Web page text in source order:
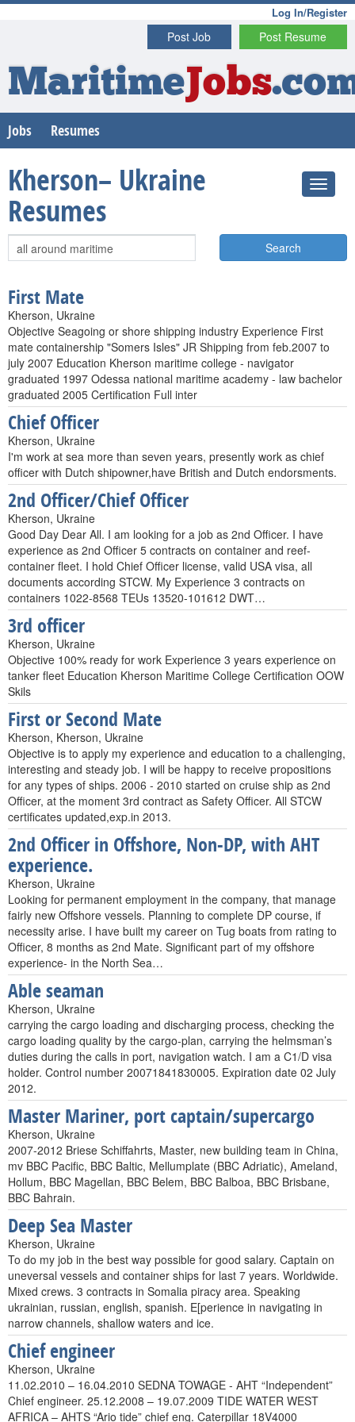
Log In/Register
Post Resume
Post Job
MaritimeJobs
Jobs Resumes
Kherson– Ukraine
Resumes
Search
First Mate
Kherson, Ukraine
Objective Seagoing or shore shipping industry Experience First
mate containership "Somers Isles" JR Shipping from feb.2007 to
july 2007 Education Kherson maritime college - navigator
graduated 1997 Odessa national maritime academy - law bachelor
graduated 2005 Certification Full inter
Chief Officer
Kherson, Ukraine
I'm work at sea more than seven years, presently work as chief
officer with Dutch shipowner,have British and Dutch endorsments.
2nd Officer/Chief Officer
Kherson, Ukraine
Good Day Dear All. I am looking for a job as 2nd Officer. I have
experience as 2nd Officer 5 contracts on container and reef-
container fleet. I hold Chief Officer license, valid USA visa, all
documents according STCW. My Experience 3 contracts on
containers 1022-8568 TEUs 13520-101612 DWT…
3rd officer
Kherson, Ukraine
Objective 100% ready for work Experience 3 years experience on
tanker fleet Education Kherson Maritime College Certification OOW
Skils
First or Second Mate
Kherson, Kherson, Ukraine
Objective is to apply my experience and education to a challenging,
interesting and steady job. I will be happy to receive propositions
for any types of ships. 2006 - 2010 started on cruise ship as 2nd
Officer, at the moment 3rd contract as Safety Officer. All STCW
certificates updated,exp.in 2013.
2nd Officer in Offshore, Non-DP, with AHT
experience.
Kherson, Ukraine
Looking for permanent employment in the company, that manage
fairly new Offshore vessels. Planning to complete DP course, if
necessity arise. I have built my career on Tug boats from rating to
Officer, 8 months as 2nd Mate. Significant part of my offshore
experience- in the North Sea…
Able seaman
Kherson, Ukraine
carrying the cargo loading and discharging process, checking the
cargo loading quality by the cargo-plan, carrying the helmsman’s
duties during the calls in port, navigation watch. I am a C1/D visa
holder. Control number 20071841830005. Expiration date 02 July
2012.
Master Mariner, port captain/supercargo
Kherson, Ukraine
2007-2012 Briese Schiffahrts, Master, new building team in China,
mv BBC Pacific, BBC Baltic, Mellumplate (BBC Adriatic), Ameland,
Hollum, BBC Magellan, BBC Belem, BBC Balboa, BBC Brisbane,
BBC Bahrain.
Deep Sea Master
Kherson, Ukraine
To do my job in the best way possible for good salary. Captain on
uneversal vessels and container ships for last 7 years. Worldwide.
Mixed crews. 3 contracts in Somalia piracy area. Speaking
ukrainian, russian, english, spanish. E[perience in navigating in
narrow channels, shallow waters and ice.
Chief engineer
Kherson, Ukraine
11.02.2010 – 16.04.2010 SEDNA TOWAGE - AHT “Independent”
Chief engineer. 25.12.2008 – 19.07.2009 TIDE WATER WEST
AFRICA – AHTS “Ario tide” chief eng. Caterpillar 18V4000